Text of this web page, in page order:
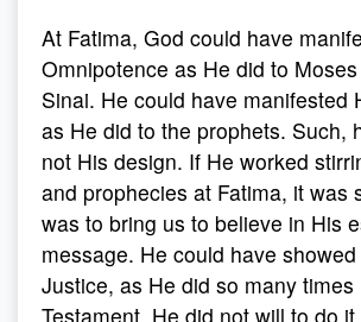
At Fatima, God could have
Omnipotence as He did to
Sinai. He could have manifested
as He did to the prophets. Such,
not His design. If He worked
and prophecies at Fatima, it was
was to bring us to believe in His
message. He could have
Justice, as He did so many times
Testament. He did not will to do